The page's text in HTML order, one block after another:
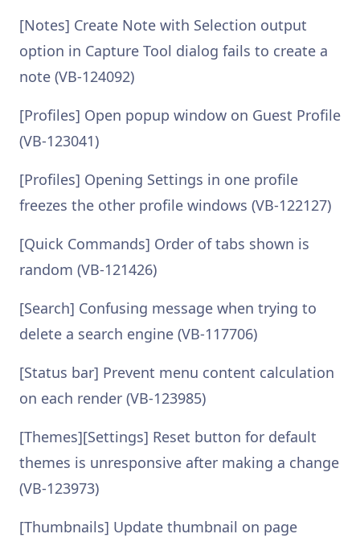
[Notes] Create Note with Selection output
option in Capture Tool dialog fails to create a
note (VB-124092)
[Profiles] Open popup window on Guest Profile
(VB-123041)
[Profiles] Opening Settings in one profile
freezes the other profile windows (VB-122127)
[Quick Commands] Order of tabs shown is
random (VB-121426)
[Search] Confusing message when trying to
delete a search engine (VB-117706)
[Status bar] Prevent menu content calculation
on each render (VB-123985)
[Themes][Settings] Reset button for default
themes is unresponsive after making a change
(VB-123973)
[Thumbnails] Update thumbnail on page